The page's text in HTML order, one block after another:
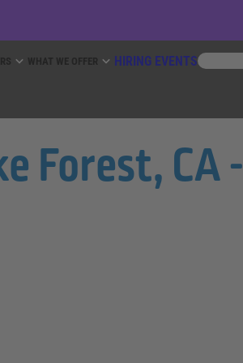
HIRING EVENTS
Forest, CA -